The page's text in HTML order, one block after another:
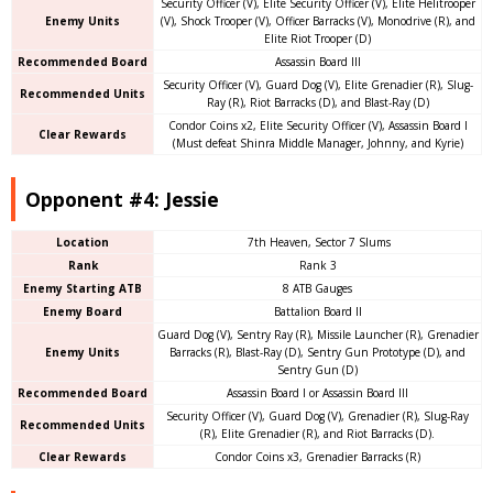
Enemy Units
Security Officer (V), Elite Security Officer (V), Elite Helitrooper
(V), Shock Trooper (V), Officer Barracks (V), Monodrive (R), and
Elite Riot Trooper (D)
Recommended Board
Assassin Board III
Recommended Units
Security Officer (V), Guard Dog (V), Elite Grenadier (R), Slug-
Ray (R), Riot Barracks (D), and Blast-Ray (D)
Clear Rewards
Condor Coins x2, Elite Security Officer (V), Assassin Board I
(Must defeat Shinra Middle Manager, Johnny, and Kyrie)
Opponent #4: Jessie
Location
7th Heaven, Sector 7 Slums
Rank
Rank 3
Enemy Starting ATB
8 ATB Gauges
Enemy Board
Battalion Board II
Enemy Units
Guard Dog (V), Sentry Ray (R), Missile Launcher (R), Grenadier
Barracks (R), Blast-Ray (D), Sentry Gun Prototype (D), and
Sentry Gun (D)
Recommended Board
Assassin Board I or Assassin Board III
Recommended Units
Security Officer (V), Guard Dog (V), Grenadier (R), Slug-Ray
(R), Elite Grenadier (R), and Riot Barracks (D).
Clear Rewards
Condor Coins x3, Grenadier Barracks (R)